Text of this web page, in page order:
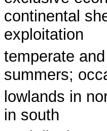
continental
exploitation
temperate
summers;
lowlands in
in south